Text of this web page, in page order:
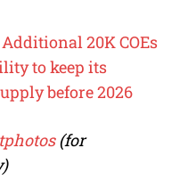
20K COEs
to keep its
before 2026
(for